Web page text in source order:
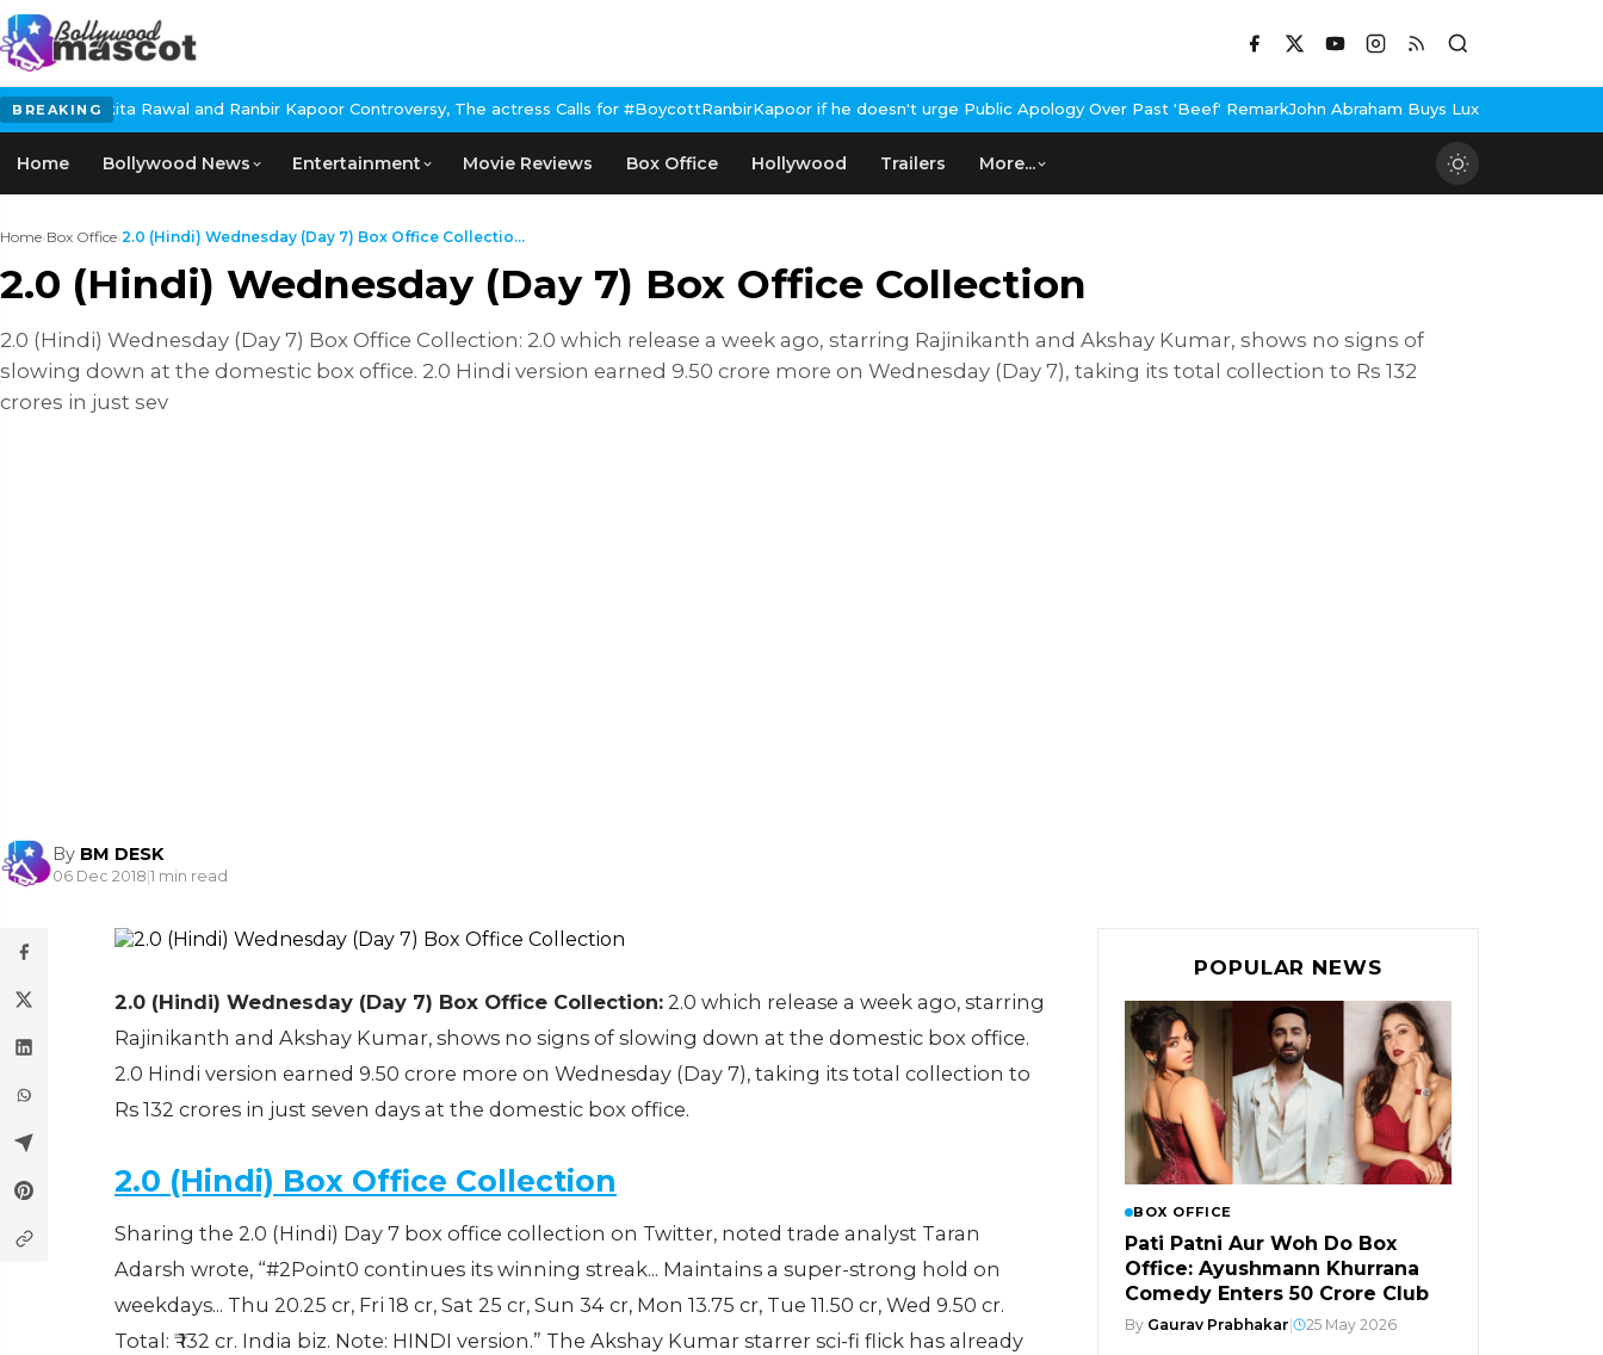
BREAKING
Rawal and Ranbir Kapoor Controversy, The actress Calls for #BoycottRanbirKapoor if he doesn't urge Public Apology Over Past 'Beef' RemarkJohn Abraham Buys Luxury Bungalow In Mumbai
Home Bollywood News Entertainment Movie Reviews Box Office Hollywood Trailers More...
Home›Box Office›2.0 (Hindi) Wednesday (Day 7) Box Office Collectio...
2.0 (Hindi) Wednesday (Day 7) Box Office Collection
2.0 (Hindi) Wednesday (Day 7) Box Office Collection: 2.0 which release a week ago, starring Rajinikanth and Akshay Kumar, shows no signs of
slowing down at the domestic box office. 2.0 Hindi version earned 9.50 crore more on Wednesday (Day 7), taking its total collection to Rs 132
crores in just sev
By BM DESK
06 Dec 2018|1 min read
2.0 (Hindi) Wednesday (Day 7) Box Office Collection: 2.0 which release a week ago, starring
Rajinikanth and Akshay Kumar, shows no signs of slowing down at the domestic box office.
2.0 Hindi version earned 9.50 crore more on Wednesday (Day 7), taking its total collection to
Rs 132 crores in just seven days at the domestic box office.
2.0 (Hindi) Box Office Collection
Sharing the 2.0 (Hindi) Day 7 box office collection on Twitter, noted trade analyst Taran
Adarsh wrote, “#2Point0 continues its winning streak... Maintains a super-strong hold on
weekdays... Thu 20.25 cr, Fri 18 cr, Sat 25 cr, Sun 34 cr, Mon 13.75 cr, Tue 11.50 cr, Wed 9.50 cr.
Total: ₹ 132 cr. India biz. Note: HINDI version.” The Akshay Kumar starrer sci-fi flick has already
POPULAR NEWS
BOX OFFICE
Pati Patni Aur Woh Do Box
Office: Ayushmann Khurrana
Comedy Enters ₹50 Crore Club
By Gaurav Prabhakar 25 May 2026